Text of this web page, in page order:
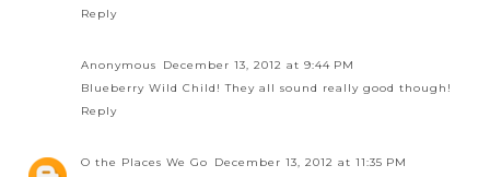
Reply
Anonymous
December 13, 2012 at 9:44 PM
Blueberry Wild Child! They all sound really good though!
Reply
O the Places We Go
December 13, 2012 at 11:35 PM